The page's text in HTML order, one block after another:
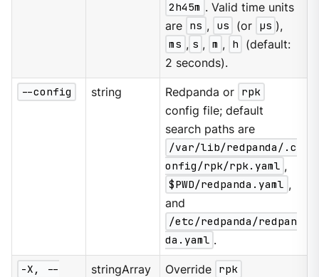
2h45m . Valid time units
are ns , us (or µs ),
ms , s , m , h
(default:
2 seconds).
--config string Redpanda or rpk
config file; default
search paths are
/var/lib/redpanda/.c
onfig/rpk/rpk.yaml ,
$PWD/redpanda.yaml ,
and
/etc/redpanda/redpan
da.yaml .
-X, --
stringArray Override rpk